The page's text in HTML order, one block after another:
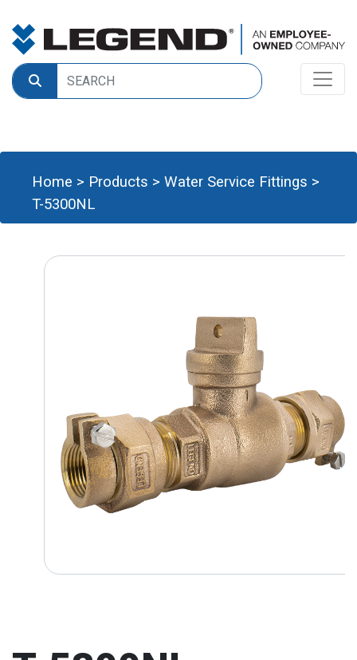
Home > Products > Water Service Fittings >
T-5300NL